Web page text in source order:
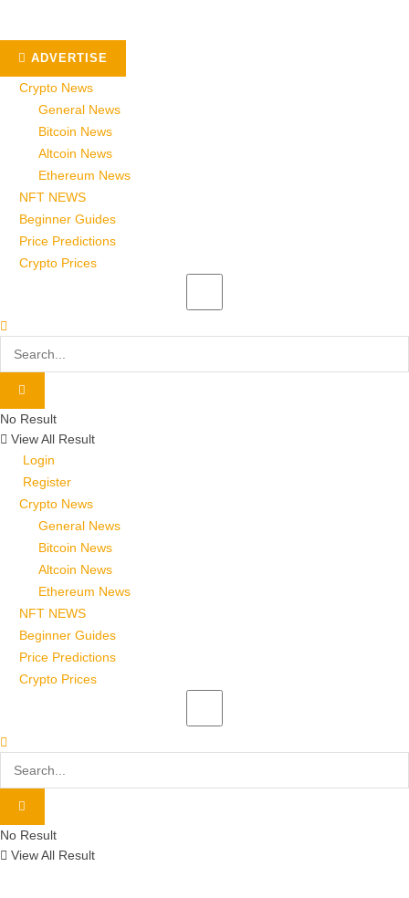
ADVERTISE
Crypto News
General News
Bitcoin News
Altcoin News
Ethereum News
NFT NEWS
Beginner Guides
Price Predictions
Crypto Prices
No Result
View All Result
Login
Register
Crypto News
General News
Bitcoin News
Altcoin News
Ethereum News
NFT NEWS
Beginner Guides
Price Predictions
Crypto Prices
No Result
View All Result